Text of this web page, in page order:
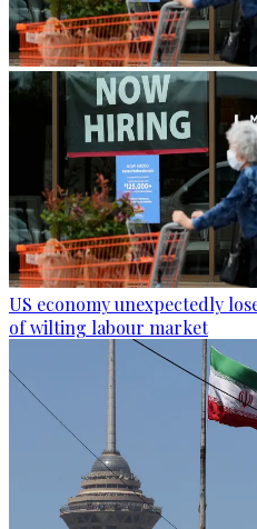
US economy unexpectedly
of wilting labour market